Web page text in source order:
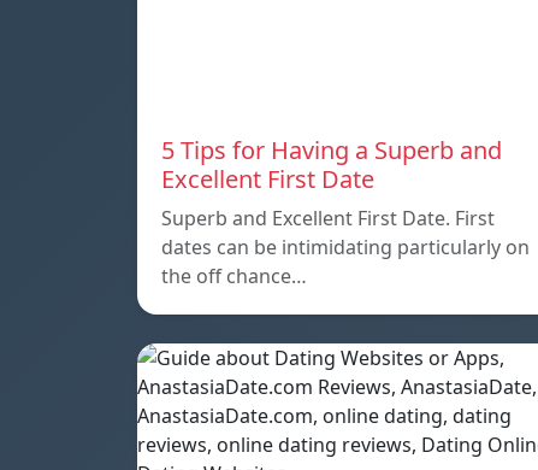
5 Tips for Having a Superb and
Excellent First Date
Superb and Excellent First Date. First
dates can be intimidating particularly on
the off chance…